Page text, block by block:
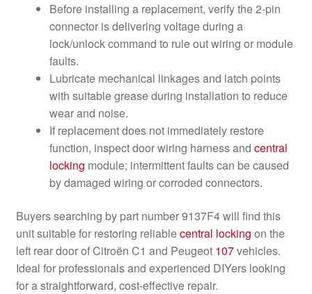
Before installing a replacement, verify the 2-pin
connector is delivering voltage during a
lock/unlock command to rule out wiring or module
faults.
Lubricate mechanical linkages and latch points
with suitable grease during installation to reduce
wear and noise.
If replacement does not immediately restore
function, inspect door wiring harness and central
locking module; intermittent faults can be caused
by damaged wiring or corroded connectors.
Buyers searching by part number 9137F4 will find this
unit suitable for restoring reliablecentral locking on the
left rear door of Citroën C1 and Peugeot 107vehicles.
Ideal for professionals and experienced DIYers looking
for a straightforward, cost-effective repair.